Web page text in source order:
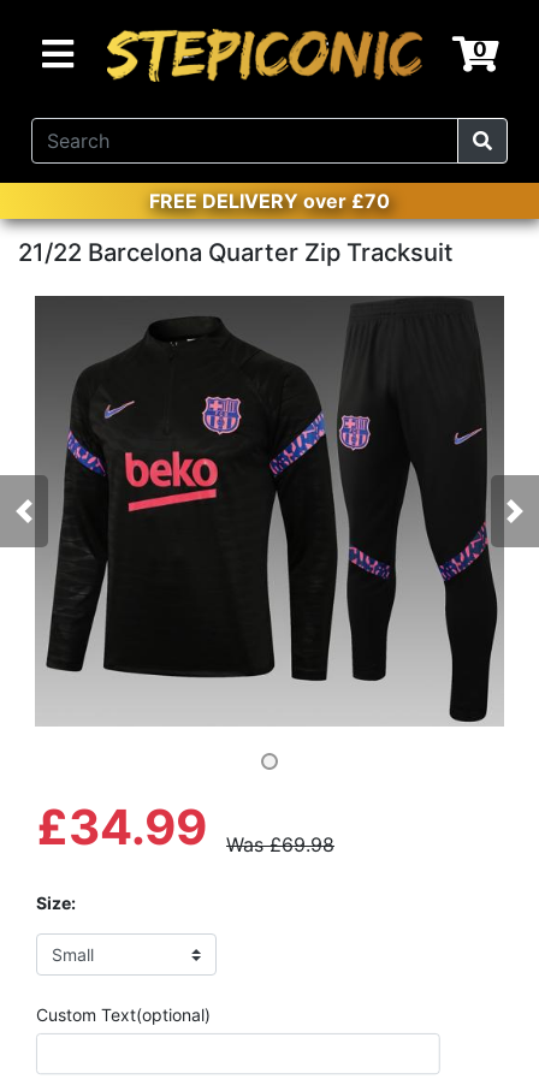
0
FREE DELIVERY over £70
21/22 Barcelona Quarter Zip Tracksuit
Previous Next
Was £69.98
£34.99
Size:
Custom Text(optional)